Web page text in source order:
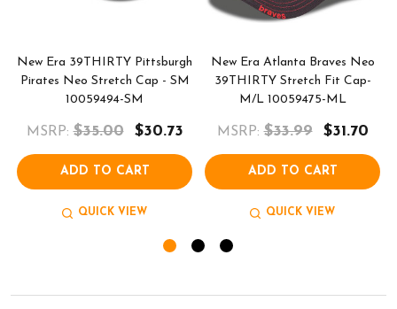
New Era 39THIRTY Pittsburgh
Pirates Neo Stretch Cap - SM
10059494-SM
MSRP: $35.00 $30.73
ADD TO CART
QUICK VIEW
New Era Atlanta Braves Neo
39THIRTY Stretch Fit Cap-
M/L 10059475-ML
MSRP: $33.99 $31.70
ADD TO CART
QUICK VIEW